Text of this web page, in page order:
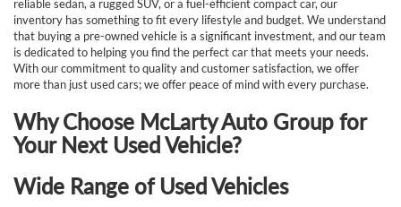
reliable sedan, a rugged SUV, or a fuel-efficient compact car, our
inventory has something to fit every lifestyle and budget. We understand
that buying a pre-owned vehicle is a significant investment, and our team
is dedicated to helping you find the perfect car that meets your needs.
With our commitment to quality and customer satisfaction, we offer
more than just used cars; we offer peace of mind with every purchase.
Why Choose McLarty Auto Group for
Your Next Used Vehicle?
Wide Range of Used Vehicles